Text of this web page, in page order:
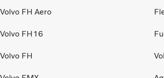
Volvo FH Aero
Volvo FH16
Volvo FH